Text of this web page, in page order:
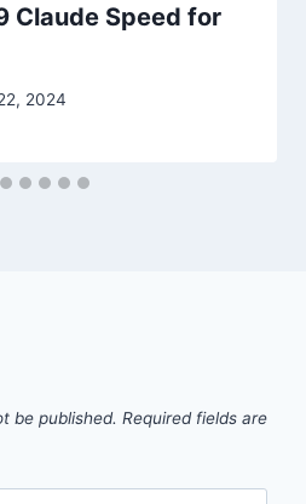
Claude Speed for
2024
be published. Required fields are